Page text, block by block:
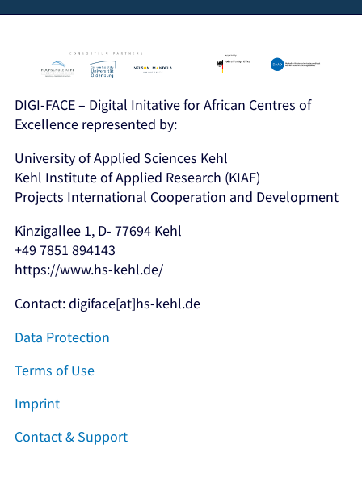
DIGI-FACE – Digital Initative for African Centres of
Excellence represented by:
University of Applied Sciences Kehl
Kehl Institute of Applied Research (KIAF)
Projects International Cooperation and Development
Kinzigallee 1, D- 77694 Kehl
+49 7851 894143
https://www.hs-kehl.de/
Contact: digiface[at]hs-kehl.de
Data Protection
Terms of Use
Imprint
Contact & Support